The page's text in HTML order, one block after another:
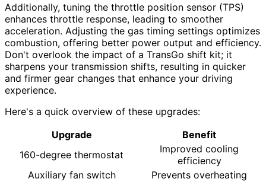
Additionally, tuning the throttle position sensor (TPS)
enhances throttle response, leading to smoother
acceleration. Adjusting the gas timing settings optimizes
combustion, offering better power output and efficiency.
Don't overlook the impact of a TransGo shift kit; it
sharpens your transmission shifts, resulting in quicker
and firmer gear changes that enhance your driving
experience.
Here's a quick overview of these upgrades:
Upgrade
Benefit
160-degree thermostat
Improved cooling
efficiency
Auxiliary fan switch
Prevents overheating